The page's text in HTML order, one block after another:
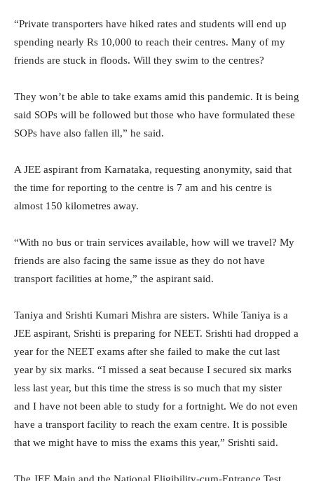
“Private transporters have hiked rates and students will end up
spending nearly Rs 10,000 to reach their centres. Many of my
friends are stuck in floods. Will they swim to the centres?
They won’t be able to take exams amid this pandemic. It is being
said SOPs will be followed but those who have formulated these
SOPs have also fallen ill,” he said.
A JEE aspirant from Karnataka, requesting anonymity, said that
the time for reporting to the centre is 7 am and his centre is
almost 150 kilometres away.
“With no bus or train services available, how will we travel? My
friends are also facing the same issue as they do not have
transport facilities at home,” the aspirant said.
Taniya and Srishti Kumari Mishra are sisters. While Taniya is a
JEE aspirant, Srishti is preparing for NEET. Srishti had dropped a
year for the NEET exams after she failed to make the cut last
year by six marks. “I missed a seat because I secured six marks
less last year, but this time the stress is so much that my sister
and I have not been able to study for a fortnight. We do not even
have a transport facility to reach the exam centre. It is possible
that we might have to miss the exams this year,” Srishti said.